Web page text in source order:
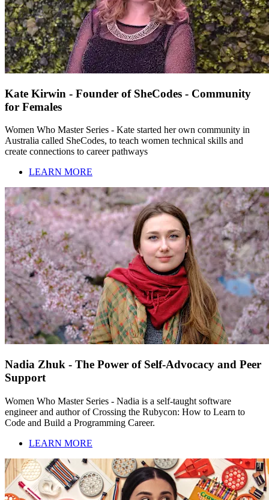
Kate Kirwin - Founder of SheCodes - Community
for Females
Women Who Master Series - Kate started her own community in
Australia called SheCodes, to teach women technical skills and
create connections to career pathways
LEARN MORE
Nadia Zhuk - The Power of Self-Advocacy and Peer
Support
Women Who Master Series - Nadia is a self-taught software
engineer and author of Crossing the Rubycon: How to Learn to
Code and Build a Programming Career.
LEARN MORE